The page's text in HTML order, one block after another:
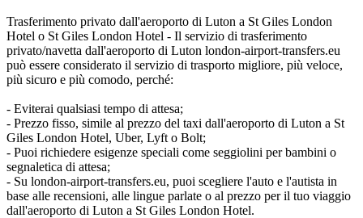
Trasferimento privato dall'aeroporto di Luton a St Giles London
Hotel o St Giles London Hotel - Il servizio di trasferimento
privato/navetta dall'aeroporto di Luton london-airport-transfers.eu
può essere considerato il servizio di trasporto migliore, più veloce,
più sicuro e più comodo, perché:
- Eviterai qualsiasi tempo di attesa;
- Prezzo fisso, simile al prezzo del taxi dall'aeroporto di Luton a St
Giles London Hotel, Uber, Lyft o Bolt;
- Puoi richiedere esigenze speciali come seggiolini per bambini o
segnaletica di attesa;
- Su london-airport-transfers.eu, puoi scegliere l'auto e l'autista in
base alle recensioni, alle lingue parlate o al prezzo per il tuo viaggio
dall'aeroporto di Luton a St Giles London Hotel.